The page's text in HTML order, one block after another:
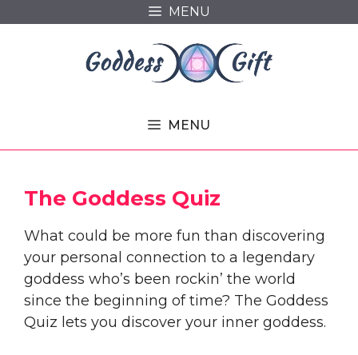
MENU
MENU
The Goddess Quiz
What could be more fun than discovering
your personal connection to a legendary
goddess who’s been rockin’ the world
since the beginning of time? The Goddess
Quiz lets you discover your inner goddess.